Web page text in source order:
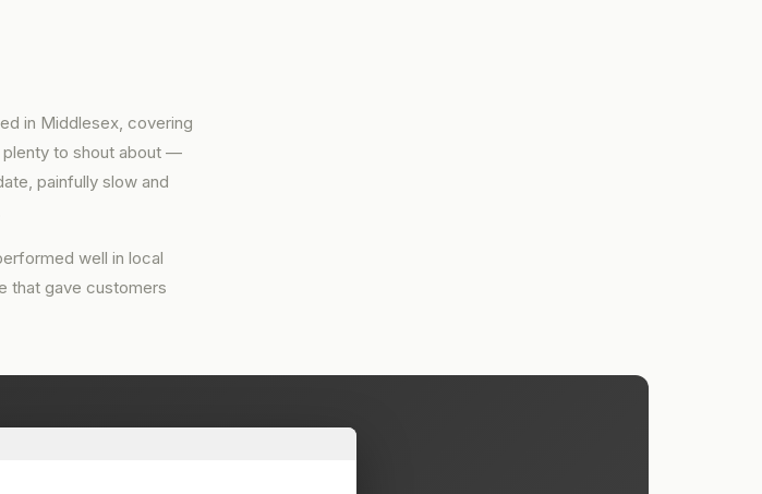
in Middlesex, covering
plenty to shout about —
painfully slow and
well in local
that gave customers